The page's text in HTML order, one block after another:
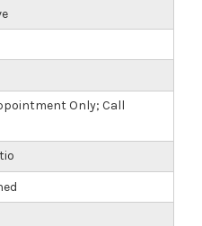
Only; Call